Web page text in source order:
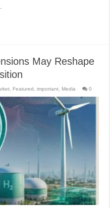
May Reshape
Featured ,important Media 0